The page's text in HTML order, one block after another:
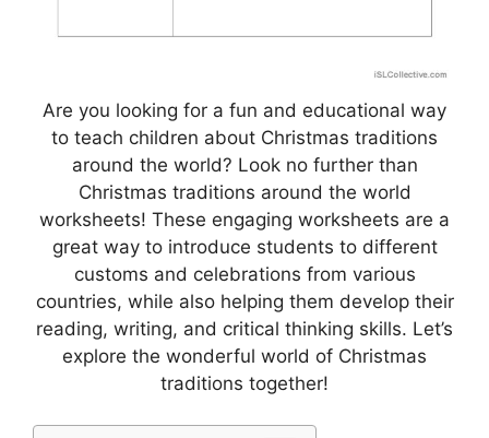
Are you looking for a fun and educational way
to teach children about Christmas traditions
around the world? Look no further than
Christmas traditions around the world
worksheets! These engaging worksheets are a
great way to introduce students to different
customs and celebrations from various
countries, while also helping them develop their
reading, writing, and critical thinking skills. Let’s
explore the wonderful world of Christmas
traditions together!